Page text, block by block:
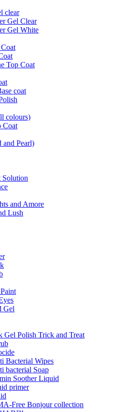
clear
Gel Clear
Gel White
Top Coat
coat
colours)
Coat
and Pearl)
and Amore
Lush
Gel
Polish Trick and Treat
Bacterial Wipes
bacterial Soap
Soother Liquid
primer
Free Bonjour collection